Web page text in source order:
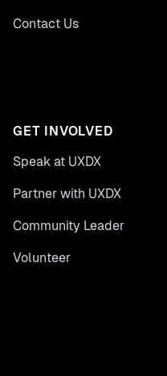
Contact Us
GET INVOLVED
Speak at UXDX
Partner with UXDX
Community Leader
Volunteer